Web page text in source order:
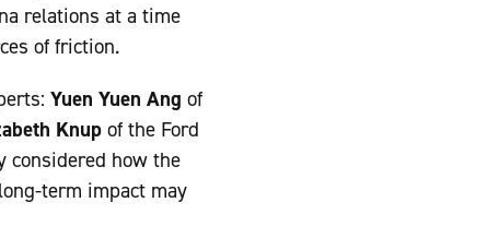
relations at a time
of friction.
Yuen Yuen Ang of
Knup of the Ford
considered how the
term impact may